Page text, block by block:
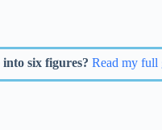
six figures? Read my full